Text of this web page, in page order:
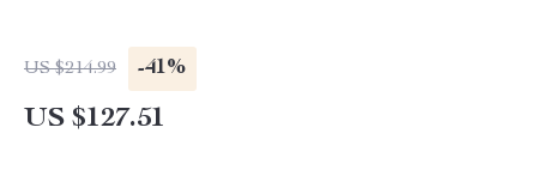
US $214.99 -41%
US $127.51